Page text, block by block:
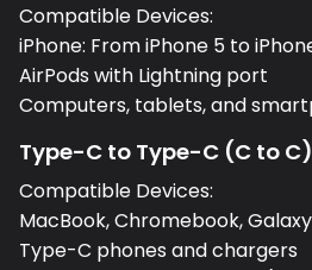
Compatible Devices:
iPhone: From iPhone 5 to
AirPods with Lightning port
Computers, tablets, and
Type-C to Type-C (C to C)
Compatible Devices:
MacBook, Chromebook,
Type-C phones and chargers